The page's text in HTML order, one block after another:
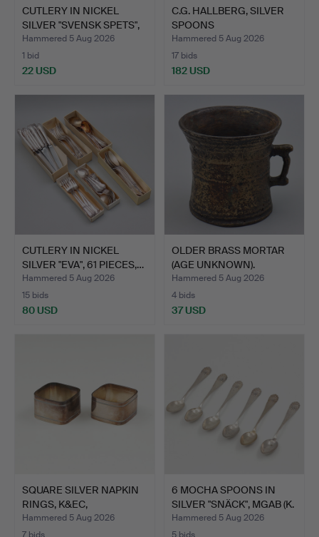
CUTLERY IN NICKEL
SILVER "SVENSK SPETS",
4…
Hammered 5 Aug 2026
1 bid
22 USD
C.G. HALLBERG, SILVER
SPOONS
"SLOTTSBAROCK…
Hammered 5 Aug 2026
17 bids
182 USD
CUTLERY IN NICKEL
SILVER "EVA", 61 PIECES,…
Hammered 5 Aug 2026
15 bids
80 USD
OLDER BRASS MORTAR
(AGE UNKNOWN).
Hammered 5 Aug 2026
4 bids
37 USD
SQUARE SILVER NAPKIN
RINGS, K&EC,
GOTHENBU…
Hammered 5 Aug 2026
6 MOCHA SPOONS IN
SILVER "SNÄCK", MGAB (K.
…
Hammered 5 Aug 2026